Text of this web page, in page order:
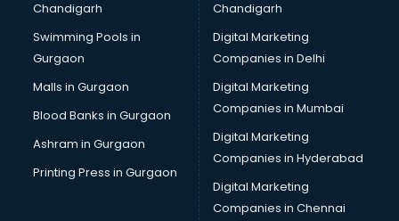
Bridal Makeup Artist services in visakhapatnam
Bridal Mehendi Artists services in visakhapatnam
Broadband Internet Service Providers services in
visakhapatnam
Brochure Printing services in visakhapatnam
Bulk SMS services in visakhapatnam
Bullet on Rent services in visakhapatnam
Bus on Rent services in visakhapatnam
Business Advisory services in visakhapatnam
Cab services in visakhapatnam
Chandigarh
Swimming Pools in
Gurgaon
Malls in Gurgaon
Blood Banks in Gurgaon
Ashram in Gurgaon
Printing Press in Gurgaon
Chandigarh
Digital Marketing
Companies in Delhi
Digital Marketing
Companies in Mumbai
Digital Marketing
Companies in Hyderabad
Digital Marketing
Companies in Chennai